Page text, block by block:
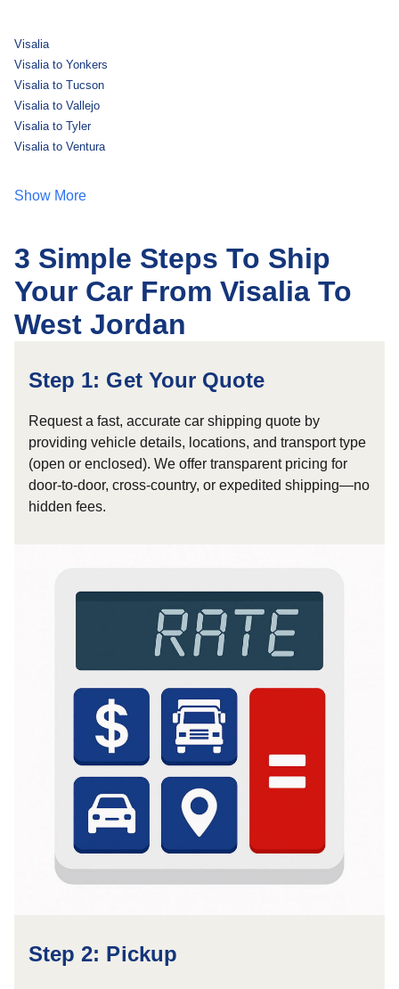
Visalia
Visalia to Yonkers
Visalia to Tucson
Visalia to Vallejo
Visalia to Tyler
Visalia to Ventura
Show More
3 Simple Steps To Ship
Your Car From Visalia To
West Jordan
Step 1: Get Your Quote
Request a fast, accurate car shipping quote by
providing vehicle details, locations, and transport type
(open or enclosed). We offer transparent pricing for
door-to-door, cross-country, or expedited shipping—no
hidden fees.
Step 2: Pickup